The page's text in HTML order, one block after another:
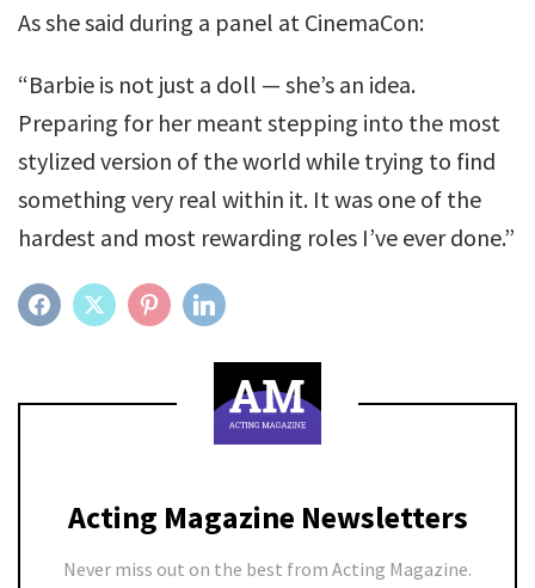
As she said during a panel at CinemaCon:
“Barbie is not just a doll — she’s an idea.
Preparing for her meant stepping into the most
stylized version of the world while trying to find
something very real within it. It was one of the
hardest and most rewarding roles I’ve ever done.”
FACEBOOKTWITTER PINTEREST
Acting Magazine Newsletters
Never miss out on the best from Acting Magazine.